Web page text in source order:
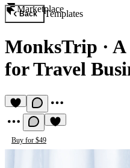
Marketplace
Back Templates
MonksTrip · A
for Travel
Buy for $49